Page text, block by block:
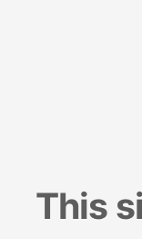
This